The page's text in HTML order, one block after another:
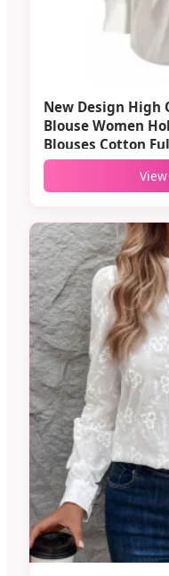
New Design High
Blouse Women
Blouses Cotton
Casual